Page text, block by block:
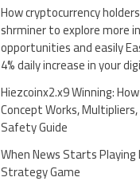
How cryptocurrency
shrminer to explore more
opportunities and easily
4% daily increase in your
Hiezcoinx2.x9 Winning:
Concept Works,
Safety Guide
When News Starts Playing
Strategy Game